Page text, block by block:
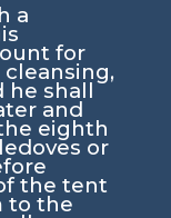
a
for
cleansing,
he shall
and
eighth
or
the tent
to the